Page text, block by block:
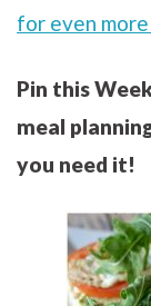
for even
Pin this
meal
you need it!